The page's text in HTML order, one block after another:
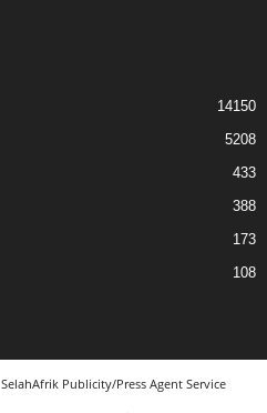
14150
5208
433
388
173
108
SelahAfrik Publicity/Press Agent Service